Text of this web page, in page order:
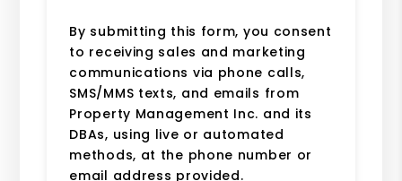
By submitting this form, you consent
to receiving sales and marketing
communications via phone calls,
SMS/MMS texts, and emails from
Property Management Inc. and its
DBAs, using live or automated
methods, at the phone number or
email address provided.